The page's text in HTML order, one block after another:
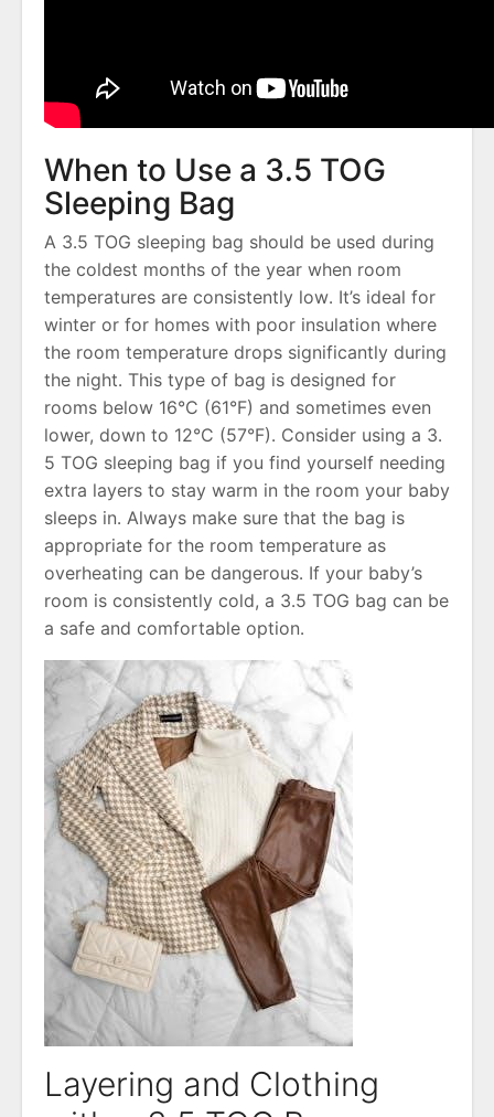
When to Use a 3․5 TOG
Sleeping Bag
A 3․5 TOG sleeping bag should be used during
the coldest months of the year when room
temperatures are consistently low․ It’s ideal for
winter or for homes with poor insulation where
the room temperature drops significantly during
the night․ This type of bag is designed for
rooms below 16°C (61°F) and sometimes even
lower, down to 12°C (57°F)․ Consider using a 3․
5 TOG sleeping bag if you find yourself needing
extra layers to stay warm in the room your baby
sleeps in․ Always make sure that the bag is
appropriate for the room temperature as
overheating can be dangerous․ If your baby’s
room is consistently cold, a 3․5 TOG bag can be
a safe and comfortable option․
Layering and Clothing